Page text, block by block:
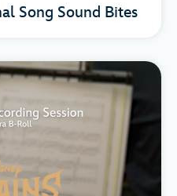
Song Sound Bites